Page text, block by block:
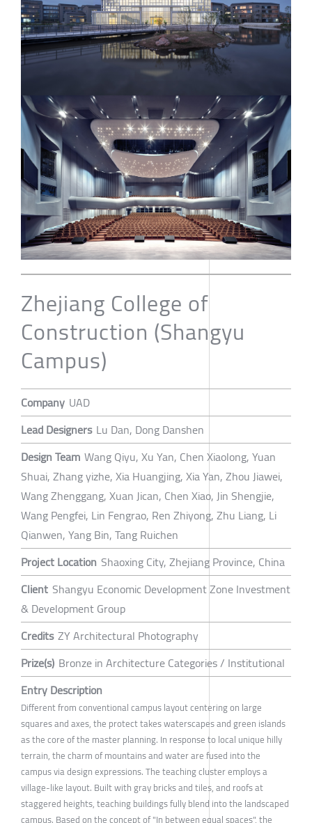
Zhejiang College of
Construction (Shangyu
Campus)
Company UAD
Lead Designers Lu Dan, Dong Danshen
Design Team Wang Qiyu, Xu Yan, Chen Xiaolong, Yuan
Shuai, Zhang yizhe, Xia Huangjing, Xia Yan, Zhou Jiawei,
Wang Zhenggang, Xuan Jican, Chen Xiao, Jin Shengjie,
Wang Pengfei, Lin Fengrao, Ren Zhiyong, Zhu Liang, Li
Qianwen, Yang Bin, Tang Ruichen
Project Location Shaoxing City, Zhejiang Province, China
Client Shangyu Economic Development Zone Investment
& Development Group
Credits ZY Architectural Photography
Prize(s) Bronze in Architecture Categories / Institutional
Entry Description
Different from conventional campus layout centering on large
squares and axes, the protect takes waterscapes and green islands
as the core of the master planning. In response to local unique hilly
terrain, the charm of mountains and water are fused into the
campus via design expressions. The teaching cluster employs a
village-like layout. Built with gray bricks and tiles, and roofs at
staggered heights, teaching buildings fully blend into the landscaped